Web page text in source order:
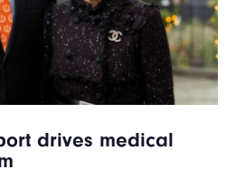
drives medical